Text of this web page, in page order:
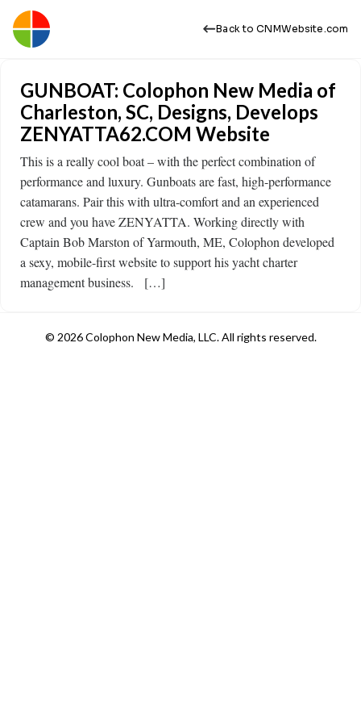
Back to CNMWebsite.com
GUNBOAT: Colophon New Media of
Charleston, SC, Designs, Develops
ZENYATTA62.COM Website
This is a really cool boat – with the perfect combination of
performance and luxury. Gunboats are fast, high-performance
catamarans. Pair this with ultra-comfort and an experienced
crew and you have ZENYATTA. Working directly with
Captain Bob Marston of Yarmouth, ME, Colophon developed
a sexy, mobile-first website to support his yacht charter
management business. […]
© 2026 Colophon New Media, LLC. All rights reserved.